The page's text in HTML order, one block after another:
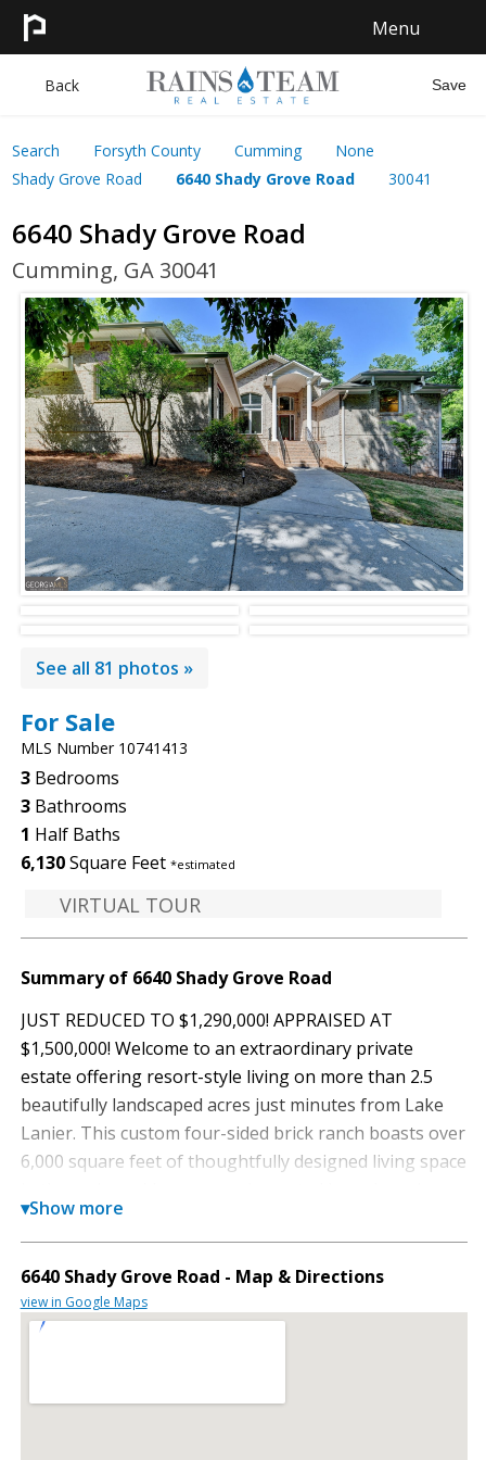
Menu
HOME
SEARCH
Back Save
Search Forsyth County Cumming
None
Shady Grove Road
6640 Shady Grove Road 30041
6640 Shady Grove Road
Cumming, GA 30041
See all 81 photos »
For Sale
MLS Number 10741413
3Bedrooms
3Bathrooms
1 Half Baths
6,130Square Feet *estimated
VIRTUAL TOUR
Summary of 6640 Shady Grove Road
JUST REDUCED TO $1,290,000! APPRAISED AT
$1,500,000! Welcome to an extraordinary private
estate offering resort-style living on more than 2.5
beautifully landscaped acres just minutes from Lake
Lanier. This custom four-sided brick ranch boasts over
6,000 square feet of thoughtfully designed living space
780-square-foot guest cottage, creating a one-of-a
kind property ideal for entertaining, multigenerational
living, or rental income opportunities. Step inside to
soaring ceilings, an open-concept floor plan, stunning
hardwoods, and extensive recent updates throughout.
▾Show more
6640 Shady Grove Road - Map & Directions
view in Google Maps